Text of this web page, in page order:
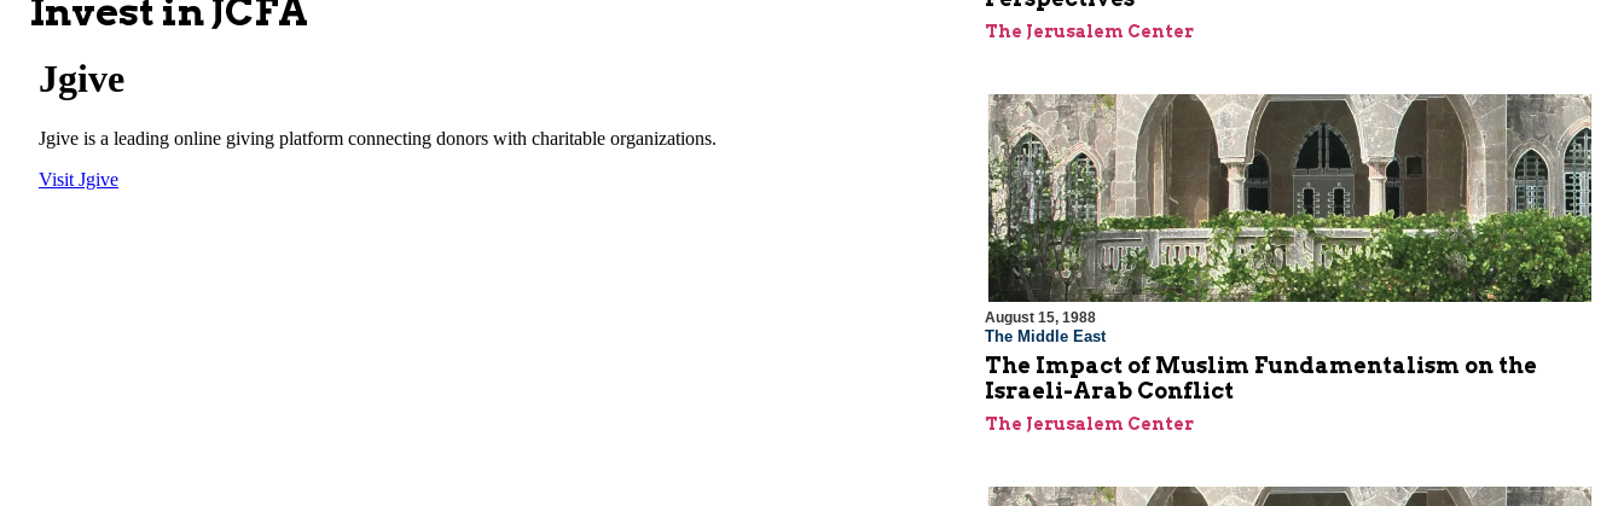
Invest in JCFA The Jerusalem Center
August 15, 1988
The Middle East
The Impact of Muslim Fundamentalism on the
Israeli-Arab Conflict
The Jerusalem Center